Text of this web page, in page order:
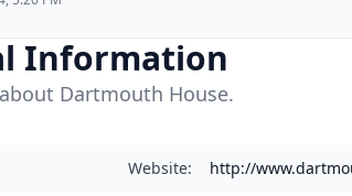
Information
Dartmouth House.
Website: http://